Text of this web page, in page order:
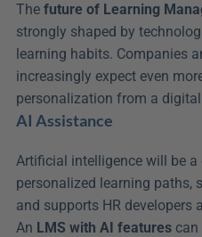
The future of Learning
strongly shaped by
learning habits. Companies
increasingly expect even
personalization from a
AI Assistance
Artificial intelligence will be a
personalized learning paths,
and supports HR developers
An LMS with AI features can